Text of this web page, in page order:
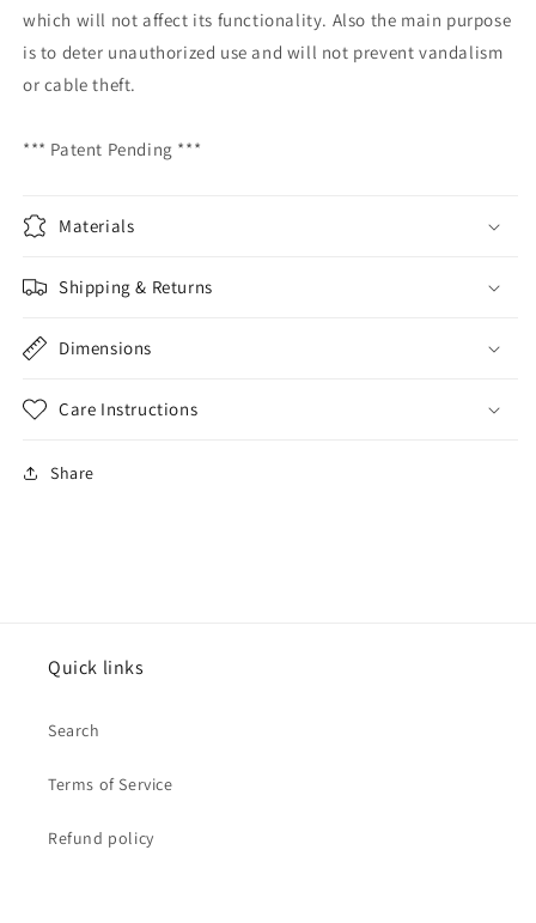
which will not affect its functionality. Also the main purpose
is to deter unauthorized use and will not prevent vandalism
or cable theft.
*** Patent Pending ***
Materials
Shipping & Returns
Dimensions
Care Instructions
Share
Quick links
Search
Terms of Service
Refund policy